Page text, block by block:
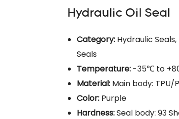
Hydraulic Oil Seal
Category: Hydraulic
Seals​
Temperature: -35℃ to
Material: Main body: TPU/
Color: Purple
Hardness:Seal body: 93